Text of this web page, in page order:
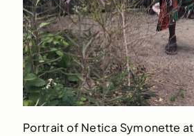
Portrait of Netica Symonette